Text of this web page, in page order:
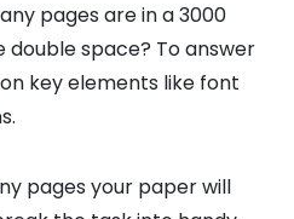
pages are in a 3000
double space? To answer
key elements like font
pages your paper will